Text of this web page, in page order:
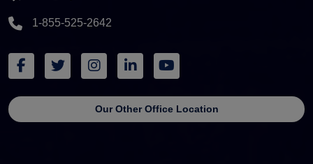
1-855-525-2642
Our Other Office Location